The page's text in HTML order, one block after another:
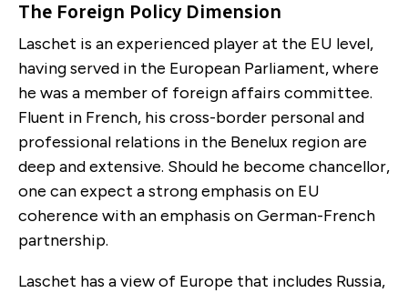
The Foreign Policy Dimension
Laschet is an experienced player at the EU level,
having served in the European Parliament, where
he was a member of foreign affairs committee.
Fluent in French, his cross-border personal and
professional relations in the Benelux region are
deep and extensive. Should he become chancellor,
one can expect a strong emphasis on EU
coherence with an emphasis on German-French
partnership.
Laschet has a view of Europe that includes Russia,